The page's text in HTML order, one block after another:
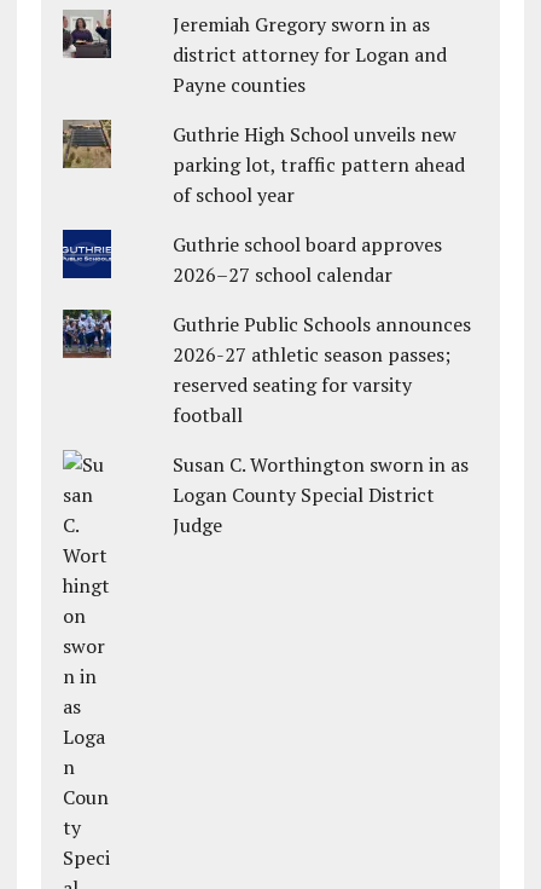
Jeremiah Gregory sworn in as
district attorney for Logan and
Payne counties
Guthrie High School unveils new
parking lot, traffic pattern ahead
of school year
Guthrie school board approves
2026–27 school calendar
Guthrie Public Schools announces
2026-27 athletic season passes;
reserved seating for varsity
football
Susan C. Worthington sworn in as
Logan County Special District
Judge